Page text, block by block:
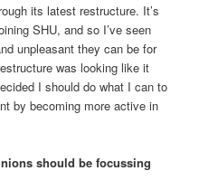
its latest restructure. It’s
SHU, and so I’ve seen
unpleasant they can be for
was looking like it
I should do what I can to
by becoming more active in
should be focussing